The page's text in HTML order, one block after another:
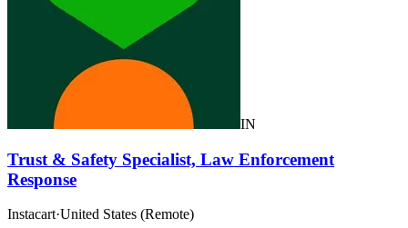
IN
Trust & Safety Specialist, Law Enforcement
Response
Instacart·United States (Remote)